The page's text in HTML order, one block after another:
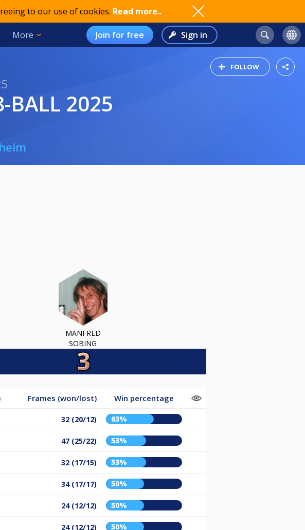
to our use of cookies. Read more..
More Join for free Sign in
FOLLOW
BALL 2025
MANFRED
SOBING
Frames (won/lost) Win percentage
32 (20/12) 63%
47 (25/22) 53%
32 (17/15) 53%
34 (17/17) 50%
24 (12/12) 50%
24 (12/12) 50%